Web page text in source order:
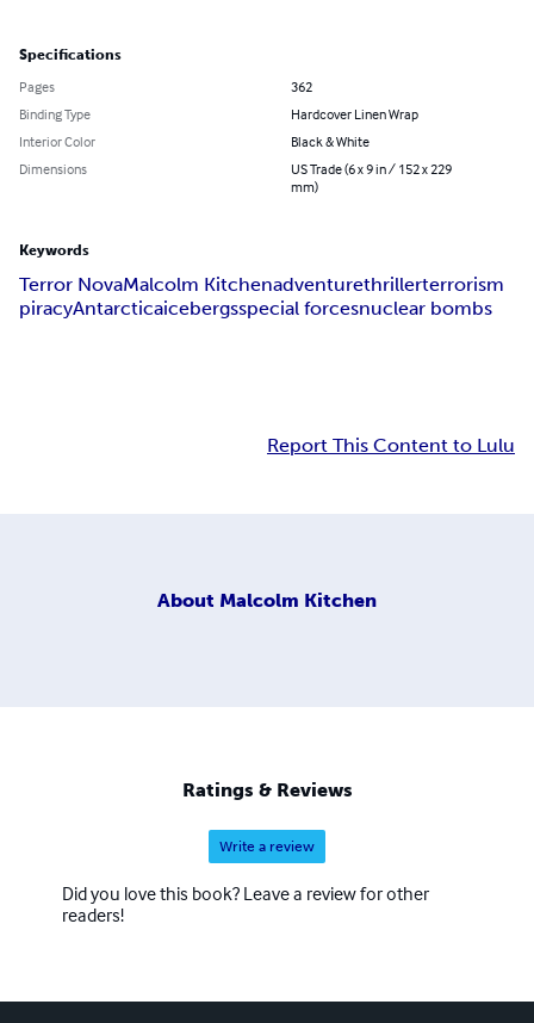
Specifications
Pages
362
Binding Type
Hardcover Linen Wrap
Interior Color
Black & White
Dimensions
US Trade (6 x 9 in / 152 x 229
mm)
Keywords
Terror NovaMalcolm Kitchenadventurethrillerterrorism
piracyAntarcticaicebergsspecial forcesnuclear bombs
Report This Content to Lulu
About Malcolm Kitchen
Ratings & Reviews
Write a review
Did you love this book? Leave a review for other
readers!